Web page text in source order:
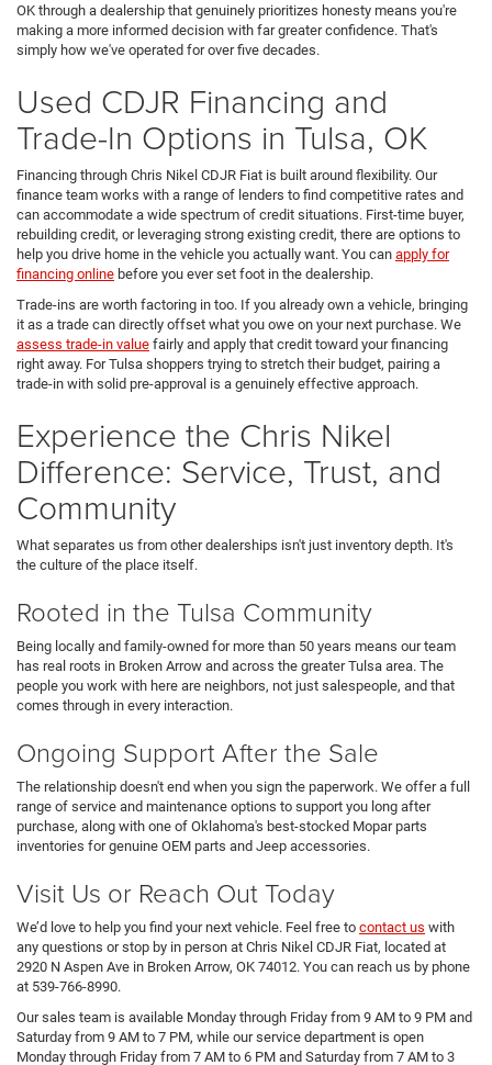
OK through a dealership that genuinely prioritizes honesty means you're
making a more informed decision with far greater confidence. That's
simply how we've operated for over five decades.
Used CDJR Financing and
Trade-In Options in Tulsa, OK
Financing through Chris Nikel CDJR Fiat is built around flexibility. Our
finance team works with a range of lenders to find competitive rates and
can accommodate a wide spectrum of credit situations. First-time buyer,
rebuilding credit, or leveraging strong existing credit, there are options to
help you drive home in the vehicle you actually want. You can apply for
financing online before you ever set foot in the dealership.
Trade-ins are worth factoring in too. If you already own a vehicle, bringing
it as a trade can directly offset what you owe on your next purchase. We
assess trade-in value fairly and apply that credit toward your financing
right away. For Tulsa shoppers trying to stretch their budget, pairing a
trade-in with solid pre-approval is a genuinely effective approach.
Experience the Chris Nikel
Difference: Service, Trust, and
Community
What separates us from other dealerships isn't just inventory depth. It's
the culture of the place itself.
Rooted in the Tulsa Community
Being locally and family-owned for more than 50 years means our team
has real roots in Broken Arrow and across the greater Tulsa area. The
people you work with here are neighbors, not just salespeople, and that
comes through in every interaction.
Ongoing Support After the Sale
The relationship doesn't end when you sign the paperwork. We offer a full
range of service and maintenance options to support you long after
purchase, along with one of Oklahoma's best-stocked Mopar parts
inventories for genuine OEM parts and Jeep accessories.
Visit Us or Reach Out Today
We’d love to help you find your next vehicle. Feel free to contact us with
any questions or stop by in person at Chris Nikel CDJR Fiat, located at
2920 N Aspen Ave in Broken Arrow, OK 74012. You can reach us by phone
at 539-766-8990.
Our sales team is available Monday through Friday from 9 AM to 9 PM and
Saturday from 9 AM to 7 PM, while our service department is open
Monday through Friday from 7 AM to 6 PM and Saturday from 7 AM to 3